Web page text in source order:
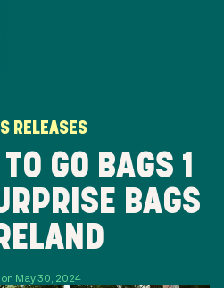
RELEASES
GO BAGS 1
BAGS
on May 30, 2024